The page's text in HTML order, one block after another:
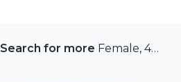
Search for more members in
Female, 45 from Chicago, Illinois